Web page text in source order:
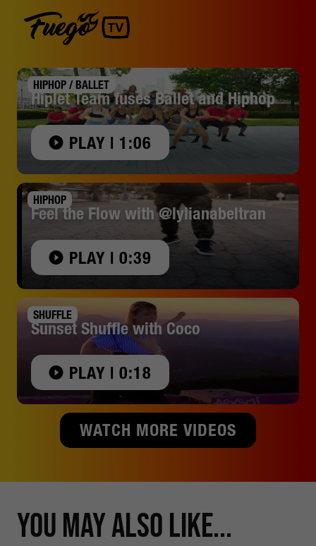
HIPHOP / BALLET
Hiplet Team fuses Ballet and Hiphop
PLAY | 1:06
HIPHOP
Feel the Flow with @lylianabeltran
PLAY | 0:39
SHUFFLE
Sunset Shuffle with Coco
PLAY | 0:18
WATCH MORE VIDEOS
You May Also Like...